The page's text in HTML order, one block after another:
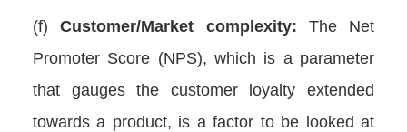
(f)Customer/Market complexity: The Net
Promoter Score (NPS), which is a parameter
that gauges the customer loyalty extended
towards a product, is a factor to be looked at